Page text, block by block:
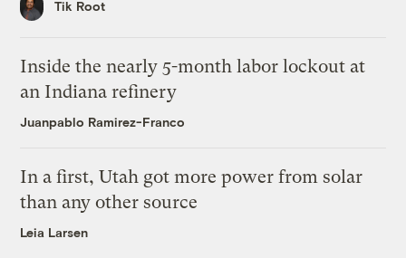
Tik Root
Inside the nearly 5-month labor lockout at
an Indiana refinery
Juanpablo Ramirez-Franco
In a first, Utah got more power from solar
than any other source
Leia Larsen